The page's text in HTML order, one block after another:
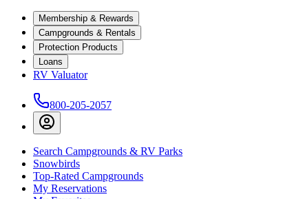
Membership & Rewards
Campgrounds & Rentals
Protection Products
Loans
RV Valuator
800-205-2057
Search Campgrounds & RV Parks
Snowbirds
Top-Rated Campgrounds
My Reservations